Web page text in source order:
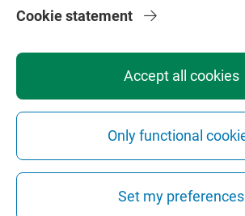
Accept all cookies
Only functional
Set my preferences
Cookie statement
Faculties
PrivacyDisclaimerSafetyWeb Colophon